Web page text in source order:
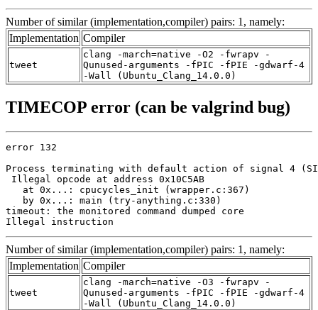
Number of similar (implementation,compiler) pairs: 1, namely:
Implementation Compiler
tweet
clang -march=native -O2 -fwrapv -
Qunused-arguments -fPIC -fPIE -gdwarf-4
-Wall (Ubuntu_Clang_14.0.0)
TIMECOP error (can be valgrind bug)
error 132
Process terminating with default action of signal 4
Illegal opcode at address 0x10C5AB
   at 0x...: cpucycles_init (wrapper.c:367)
   by 0x...: main (try-anything.c:330)
timeout: the monitored command dumped core
Illegal instruction
Number of similar (implementation,compiler) pairs: 1, namely:
Implementation Compiler
tweet
clang -march=native -O3 -fwrapv -
Qunused-arguments -fPIC -fPIE -gdwarf-4
-Wall (Ubuntu_Clang_14.0.0)